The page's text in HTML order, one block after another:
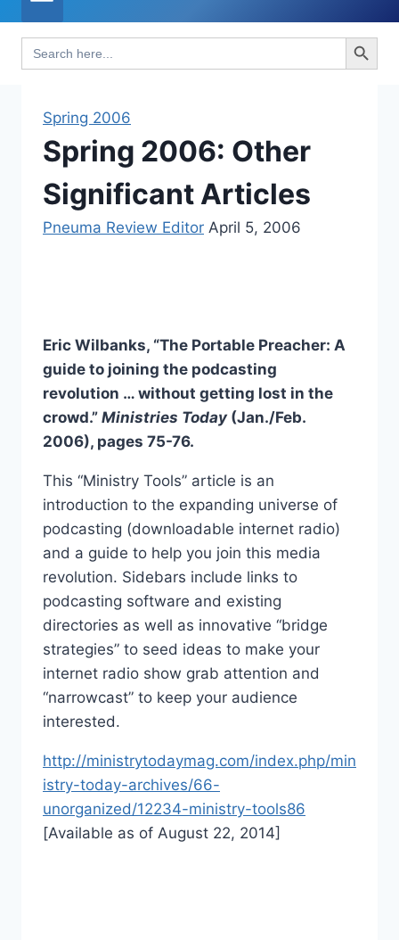
Search
for:
Search Button
Spring 2006
Spring 2006: Other
Significant Articles
Pneuma Review Editor April 5, 2006
Eric Wilbanks, “The Portable Preacher: A
guide to joining the podcasting
revolution … without getting lost in the
crowd.” Ministries Today (Jan./Feb.
2006), pages 75-76.
This “Ministry Tools” article is an
introduction to the expanding universe of
podcasting (downloadable internet radio)
and a guide to help you join this media
revolution. Sidebars include links to
podcasting software and existing
directories as well as innovative “bridge
strategies” to seed ideas to make your
internet radio show grab attention and
“narrowcast” to keep your audience
interested.
http://ministrytodaymag.com/index.php/min
istry-today-archives/66-
unorganized/12234-ministry-tools86
[Available as of August 22, 2014]